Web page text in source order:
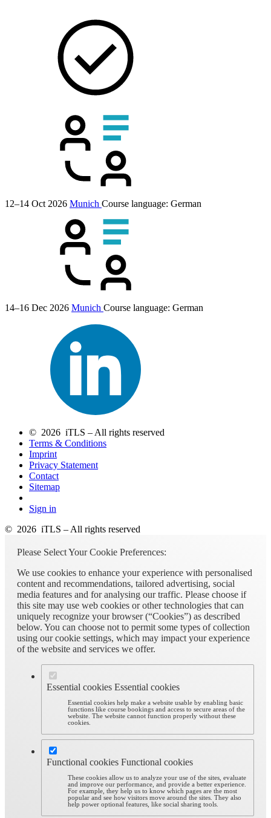
12–14 Oct 2026 Munich Course language: German
14–16 Dec 2026 Munich Course language: German
© 2026 iTLS – All rights reserved
Terms & Conditions
Imprint
Privacy Statement
Contact
Sitemap
Sign in
© 2026 iTLS – All rights reserved
Please Select Your Cookie Preferences:
We use cookies to enhance your experience with personalised
content and recommendations, tailored advertising, social
media features and for analysing our traffic. Please choose if
this site may use web cookies or other technologies that can
uniquely recognize your browser (“Cookies”) as described
below. You can choose not to permit some types of collection
using our cookie settings, which may impact your experience
of the website and services we offer.
Essential cookies Essential cookies
Essential cookies help make a website usable by enabling basic
functions like course bookings and access to secure areas of the
website. The website cannot function properly without these
cookies.
Functional cookies Functional cookies
These cookies allow us to analyze your use of the sites, evaluate
and improve our performance, and provide a better experience.
For example, they help us to know which pages are the most
popular and see how visitors move around the sites. They also
help power optional features, like social sharing tools.